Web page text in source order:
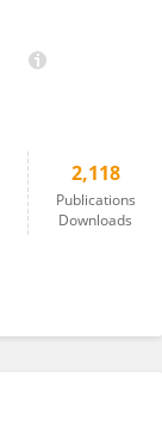
2,118
Publications
Downloads